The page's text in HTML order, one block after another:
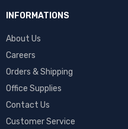
INFORMATIONS
About Us
Careers
Orders & Shipping
Office Supplies
Contact Us
Customer Service